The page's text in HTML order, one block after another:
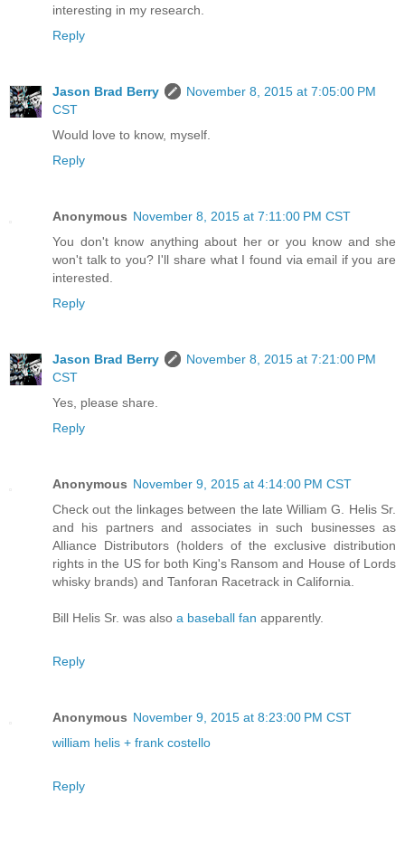
interesting in my research.
Reply
Jason Brad Berry
November 8, 2015 at 7:05:00 PM
CST
Would love to know, myself.
Reply
Anonymous November 8, 2015 at 7:11:00 PM CST
You don't know anything about her or you know and she
won't talk to you? I'll share what I found via email if you are
interested.
Reply
Jason Brad Berry
November 8, 2015 at 7:21:00 PM
CST
Yes, please share.
Reply
Anonymous November 9, 2015 at 4:14:00 PM CST
Check out the linkages between the late William G. Helis Sr.
and his partners and associates in such businesses as
Alliance Distributors (holders of the exclusive distribution
rights in the US for both King's Ransom and House of Lords
whisky brands) and Tanforan Racetrack in California.
Bill Helis Sr. was also a baseball fan apparently.
Reply
Anonymous November 9, 2015 at 8:23:00 PM CST
william helis + frank costello
Reply